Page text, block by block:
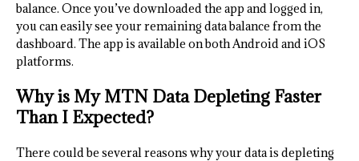
balance. Once you’ve downloaded the app and logged in,
you can easily see your remaining data balance from the
dashboard. The app is available on both Android and iOS
platforms.
Why is My MTN Data Depleting Faster
Than I Expected?
There could be several reasons why your data is depleting